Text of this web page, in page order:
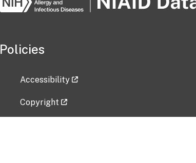
Policies
Accessibility
Copyright